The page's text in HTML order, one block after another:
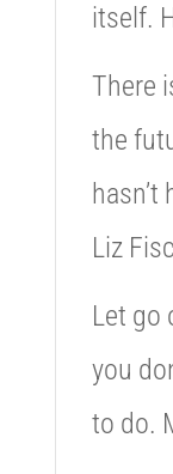
itself.
There
the
hasn’t
Liz
Let go
you
to do.